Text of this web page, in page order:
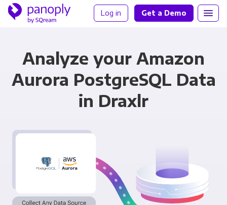
Log in Get a Demo
Analyze your Amazon
Aurora PostgreSQL Data
in Draxlr